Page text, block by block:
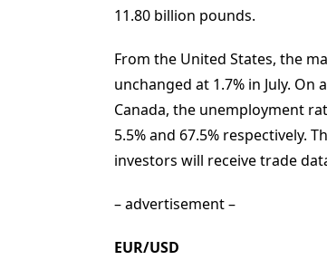
11.80 billion pounds.
From the United States, the
unchanged at 1.7% in July.
Canada, the unemployment
5.5% and 67.5% respectively.
investors will receive trade
– advertisement –
EUR/USD